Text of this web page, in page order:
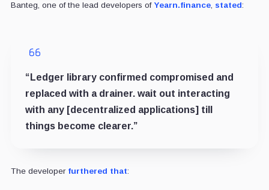
Banteg, one of the lead developers of Yearn.finance, stated:
“Ledger library confirmed compromised and
replaced with a drainer. wait out interacting
with any [decentralized applications] till
things become clearer.”
The developer furthered that: